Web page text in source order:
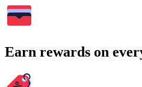
Earn rewards on